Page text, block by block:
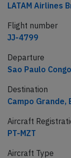
LATAM Airlines
Flight number
JJ-4799
Departure
Sao Paulo
Destination
Campo Grande,
Aircraft
PT-MZT
Aircraft Type